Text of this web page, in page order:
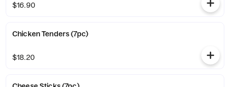
$16.90
Chicken Tenders (7pc)
$18.20